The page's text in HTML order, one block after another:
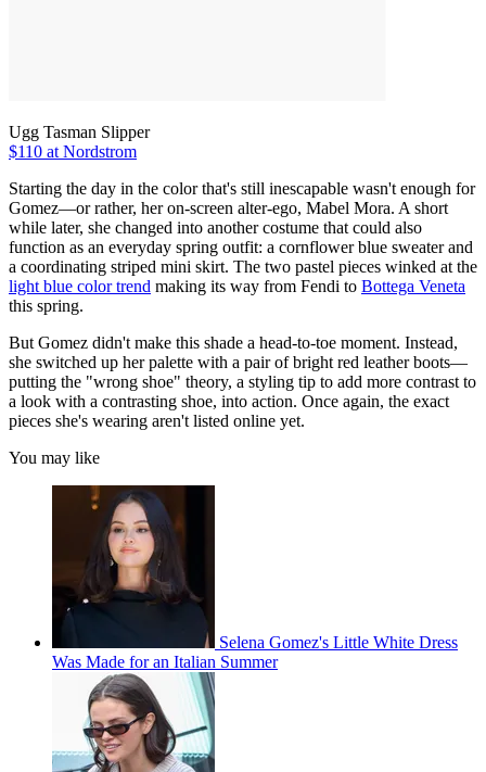
Ugg Tasman Slipper
$110 at Nordstrom
Starting the day in the color that's still inescapable wasn't enough for
Gomez—or rather, her on-screen alter-ego, Mabel Mora. A short
while later, she changed into another costume that could also
function as an everyday spring outfit: a cornflower blue sweater and
a coordinating striped mini skirt. The two pastel pieces winked at the
light blue color trend making its way from Fendi to Bottega Veneta
this spring.
But Gomez didn't make this shade a head-to-toe moment. Instead,
she switched up her palette with a pair of bright red leather boots—
putting the "wrong shoe" theory, a styling tip to add more contrast to
a look with a contrasting shoe, into action. Once again, the exact
pieces she's wearing aren't listed online yet.
You may like
Selena Gomez's Little White Dress
Was Made for an Italian Summer